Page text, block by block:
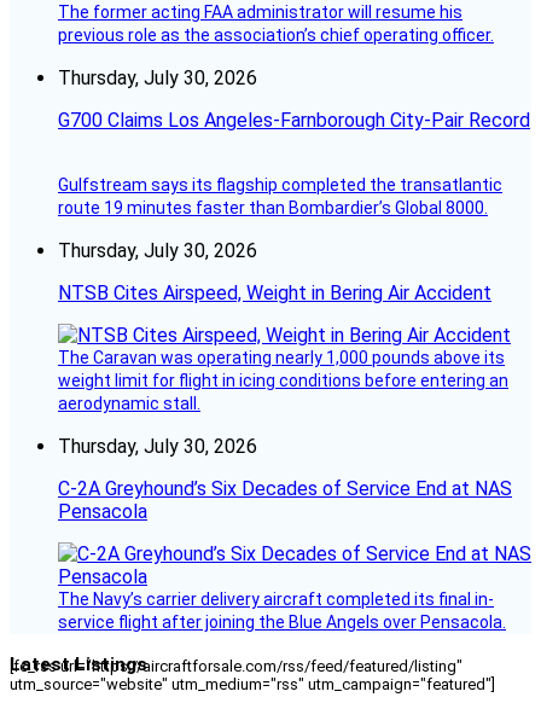
The former acting FAA administrator will resume his
previous role as the association’s chief operating officer.
Thursday, July 30, 2026
G700 Claims Los Angeles-Farnborough City-Pair Record
Gulfstream says its flagship completed the transatlantic
route 19 minutes faster than Bombardier’s Global 8000.
Thursday, July 30, 2026
NTSB Cites Airspeed, Weight in Bering Air Accident
The Caravan was operating nearly 1,000 pounds above its
weight limit for flight in icing conditions before entering an
aerodynamic stall.
Thursday, July 30, 2026
C-2A Greyhound’s Six Decades of Service End at NAS
Pensacola
The Navy’s carrier delivery aircraft completed its final in-
service flight after joining the Blue Angels over Pensacola.
Latest Listings
[fc_rss url="https://aircraftforsale.com/rss/feed/featured/listing"
utm_source="website" utm_medium="rss" utm_campaign="featured"]